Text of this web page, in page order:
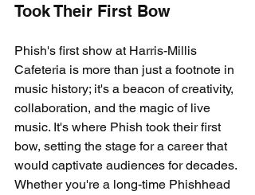
Took Their First Bow
Phish's first show at Harris-Millis
Cafeteria is more than just a footnote in
music history; it's a beacon of creativity,
collaboration, and the magic of live
music. It's where Phish took their first
bow, setting the stage for a career that
would captivate audiences for decades.
Whether you're a long-time Phishhead